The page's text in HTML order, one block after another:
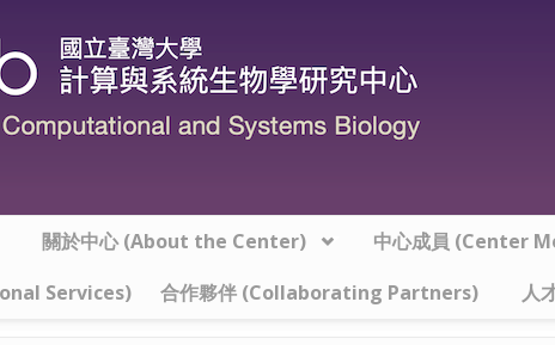
關於中心 (About the Center) 中心成員 (Center
Services)
合作夥伴 (Collaborating Partners) 人